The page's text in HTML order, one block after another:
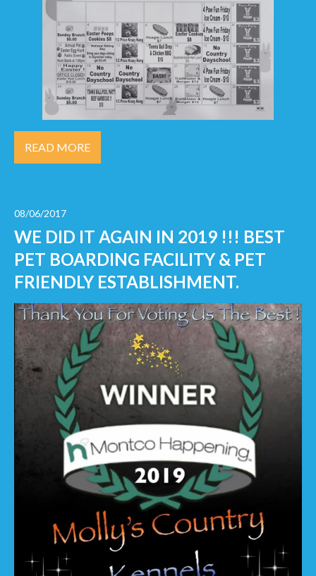
READ MORE
08/06/2017
WE DID IT AGAIN IN 2019 !!! BEST
PET BOARDING FACILITY & PET
FRIENDLY ESTABLISHMENT.